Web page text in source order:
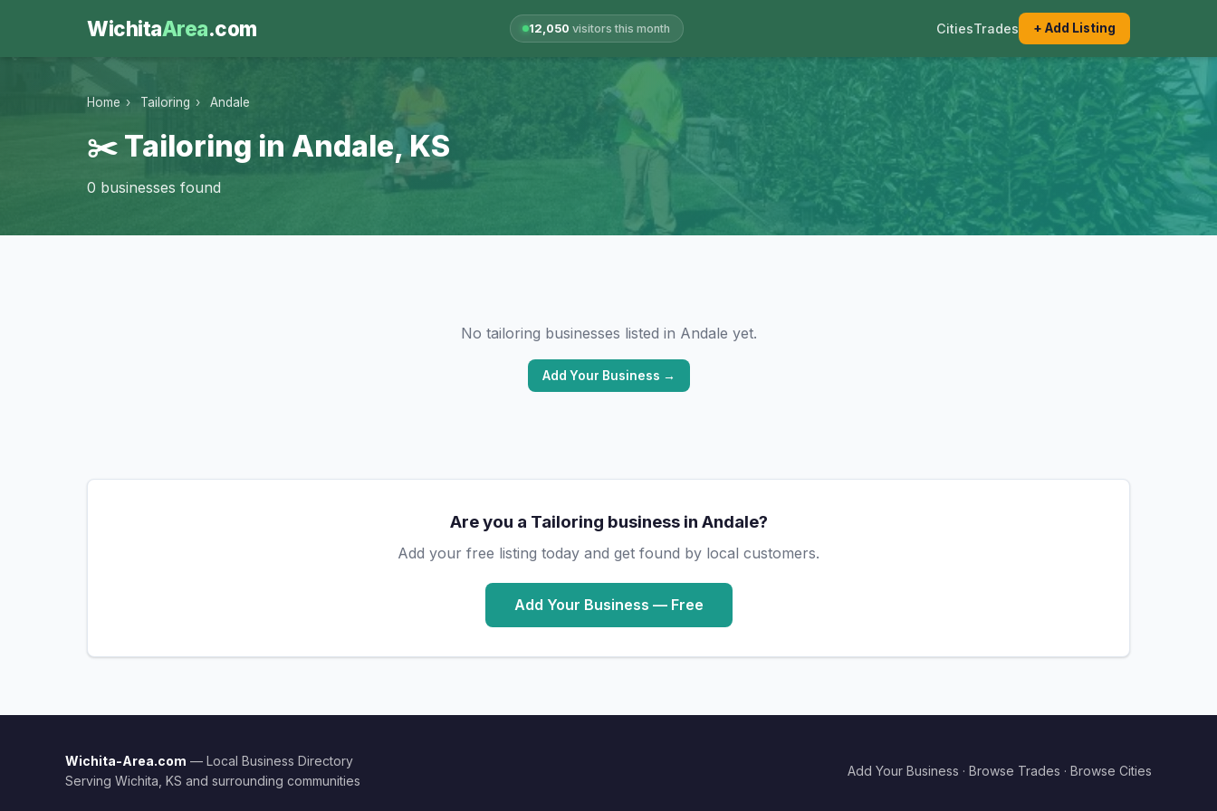
WichitaArea.com 12,050 visitors this month CitiesTrades + Add Listing
Home › Tailoring › Andale
✂️ Tailoring in Andale, KS
0 businesses found
No tailoring businesses listed in Andale yet.
Add Your Business →
Are you a Tailoring business in Andale?
Add your free listing today and get found by local customers.
Add Your Business — Free
Wichita-Area.com — Local Business Directory
Serving Wichita, KS and surrounding communities
Add Your Business · Browse Trades · Browse Cities